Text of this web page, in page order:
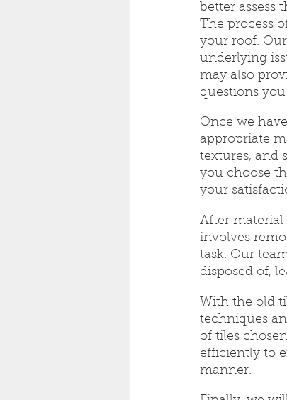
better assess
The process
your roof.
underlying
may also
questions
Once we
appropriate
textures, and
you choose
your
After material
involves
task. Our
disposed of,
With the old
techniques
of tiles
efficiently to
manner.